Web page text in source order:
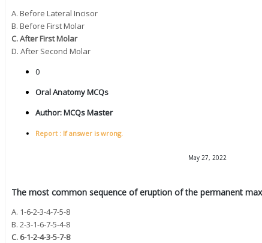
A. Before Lateral Incisor
B. Before First Molar
C. After First Molar
D. After Second Molar
0
Oral Anatomy MCQs
Author:MCQs Master
Report : If answer is wrong.
May 27, 2022
The most common sequence of eruption of the permanent
A. 1-6-2-3-4-7-5-8
B. 2-3-1-6-7-5-4-8
C. 6-1-2-4-3-5-7-8